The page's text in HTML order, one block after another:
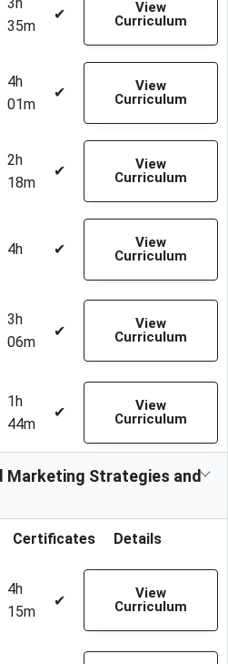
3h
35m
✔
View
Curriculum
4h
01m
✔
View
Curriculum
2h
18m
✔
View
Curriculum
4h ✔
View
Curriculum
3h
06m
✔
View
Curriculum
1h
44m
✔
View
Curriculum
Marketing Strategies and
Certificates Details
4h
15m
✔
View
Curriculum